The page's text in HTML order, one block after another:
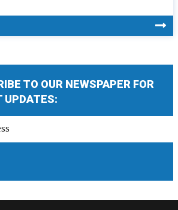
TO OUR NEWSPAPER FOR
UPDATES: